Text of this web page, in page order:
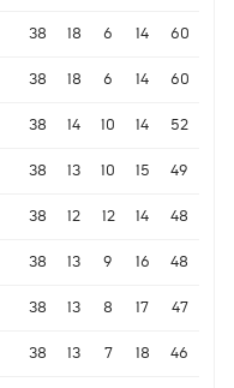
38 18 6 14 60
38 18 6 14 60
38 14 10 14 52
38 13 10 15 49
38 12 12 14 48
38 13 9 16 48
38 13 8 17 47
38 13 7 18 46